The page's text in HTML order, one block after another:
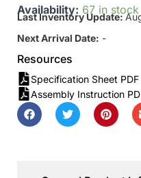
Availability: 67 in stock
Last Inventory Update:
Next Arrival Date: -
Resources
Specification Sheet PDF
Assembly Instruction